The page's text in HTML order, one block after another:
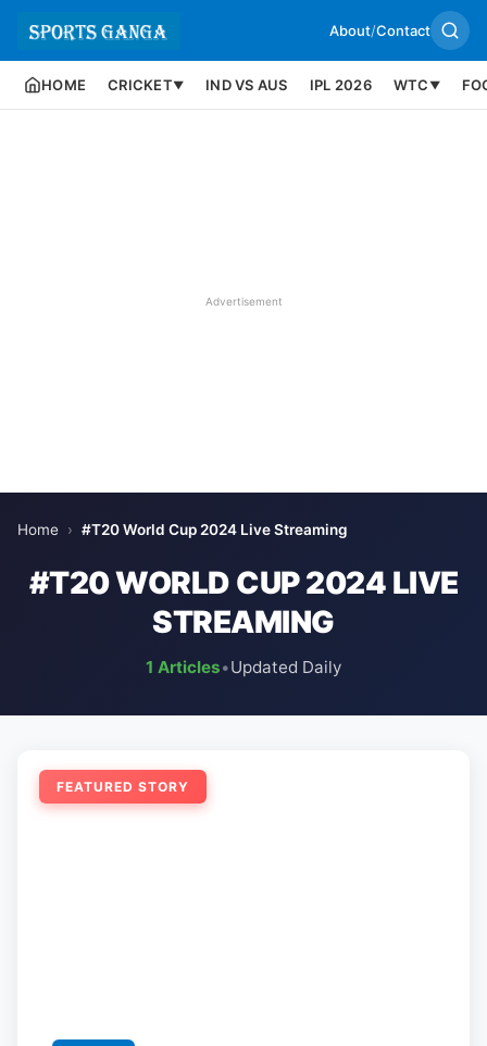
About/Contact
HOME CRICKET▼ IND VS AUS IPL 2026 WTC ▼
Advertisement
Home › #T20 World Cup 2024 Live Streaming
#T20 WORLD CUP 2024 LIVE
STREAMING
1 Articles•Updated Daily
FEATURED STORY